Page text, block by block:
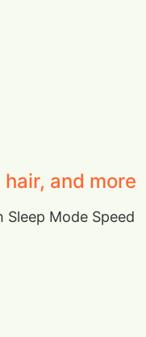
and more
Mode Speed